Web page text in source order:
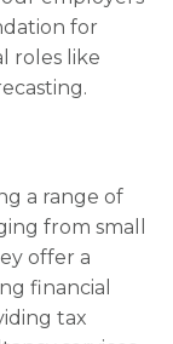
for
roles like
a range of
from small
offer a
financial
tax